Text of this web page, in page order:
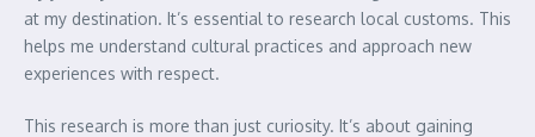
at my destination. It’s essential to research local customs. This
helps me understand cultural practices and approach new
experiences with respect.
This research is more than just curiosity. It’s about gaining